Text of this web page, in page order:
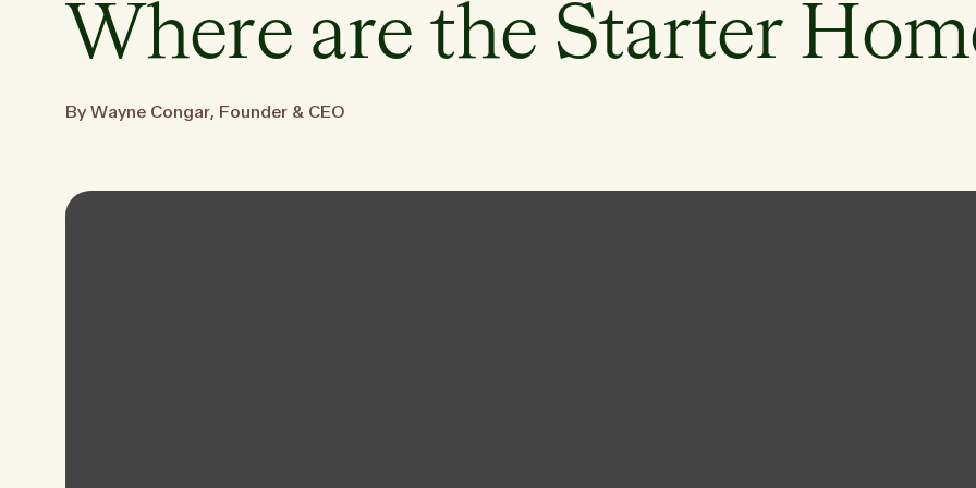
Where are the Starter
By Wayne Congar, Founder & CEO